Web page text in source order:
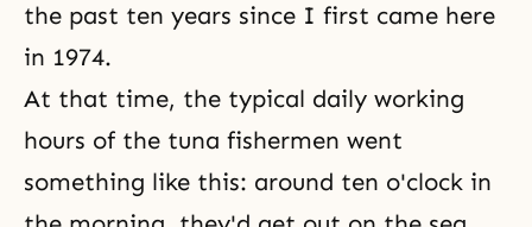
the past ten years since I first came here
in 1974.
At that time, the typical daily working
hours of the tuna fishermen went
something like this: around ten o'clock in